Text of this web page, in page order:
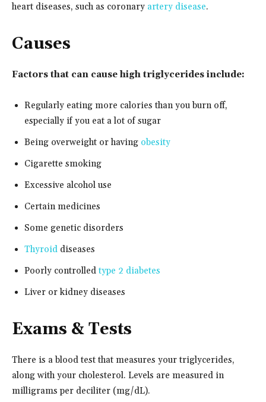
heart diseases, such as coronary artery disease.
Causes
Factors that can cause high triglycerides include:
Regularly eating more calories than you burn off,
especially if you eat a lot of sugar
Being overweight or having obesity
Cigarette smoking
Excessive alcohol use
Certain medicines
Some genetic disorders
Thyroid diseases
Poorly controlled type 2 diabetes
Liver or kidney diseases
Exams & Tests
There is a blood test that measures your triglycerides,
along with your cholesterol. Levels are measured in
milligrams per deciliter (mg/dL).